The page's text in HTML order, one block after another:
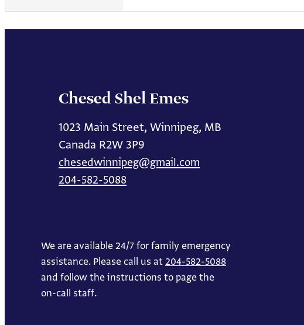
Chesed Shel Emes
1023 Main Street, Winnipeg, MB
Canada R2W 3P9
chesedwinnipeg@gmail.com
204-582-5088
We are available 24/7 for family emergency
assistance. Please call us at204-582-5088
and follow the instructions to page the
on-call staff.